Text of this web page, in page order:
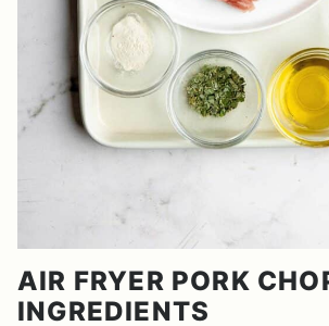
AIR FRYER PORK
INGREDIENTS